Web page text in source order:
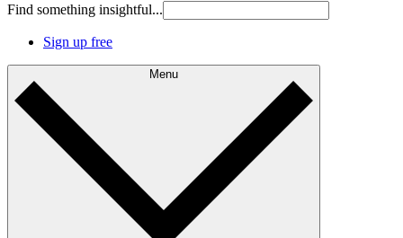
Find something insightful...
Sign up free
Menu